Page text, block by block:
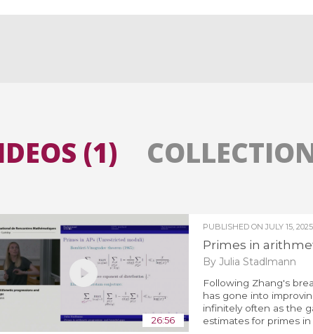
(1)
26:56
PUBLISHED ON JULY 15, 2025
Primes in
By Julia Stadlmann
Following Zhang's
has gone into
infinitely often as the
estimates for primes in